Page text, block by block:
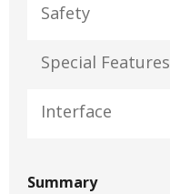
Safety
Special Features
Interface
Summary